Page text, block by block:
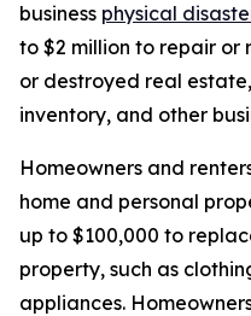
business physical
to $2 million to repair
or destroyed real
inventory, and other
Homeowners and
home and personal
up to $100,000 to
property, such as
appliances.